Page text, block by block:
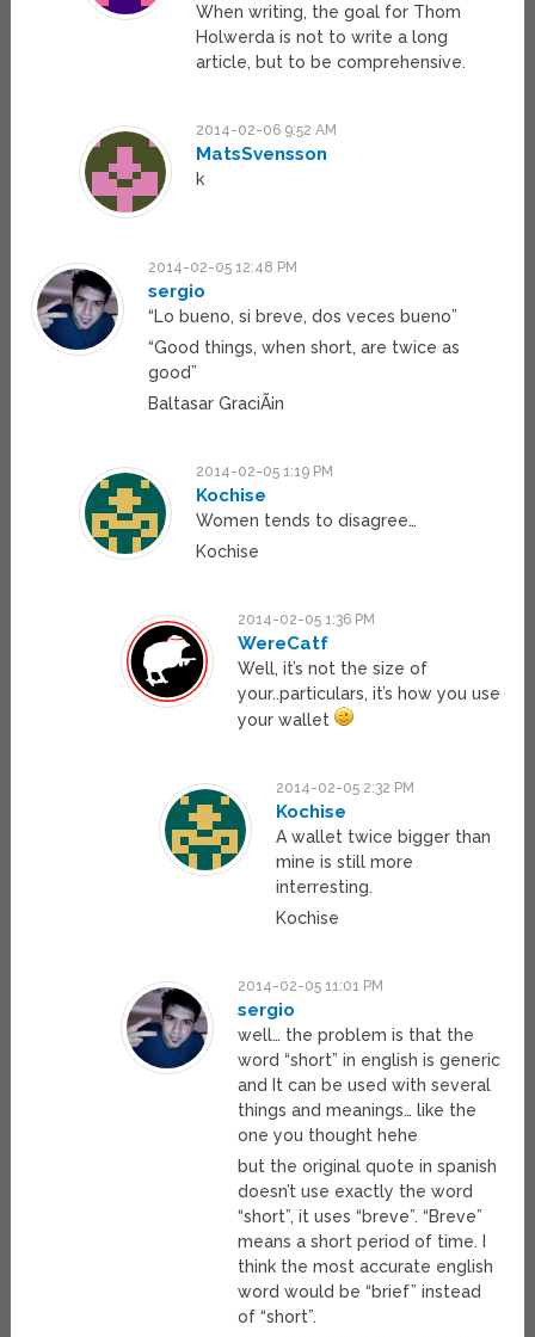
When writing, the goal for Thom
Holwerda is not to write a long
article, but to be comprehensive.
2014-02-06 9:52 AM
MatsSvensson
k
2014-02-05 12:48 PM
sergio
“Lo bueno, si breve, dos veces bueno”
“Good things, when short, are twice as
good”
Baltasar GraciÃ¡n
2014-02-05 1:19 PM
Kochise
Women tends to disagree…
Kochise
2014-02-05 1:36 PM
WereCatf
Well, it’s not the size of
your..particulars, it’s how you use
your wallet
2014-02-05 2:32 PM
Kochise
A wallet twice bigger than
mine is still more
interresting.
Kochise
2014-02-05 11:01 PM
sergio
well… the problem is that the
word “short” in english is generic
and It can be used with several
things and meanings… like the
one you thought hehe
but the original quote in spanish
doesn’t use exactly the word
“short”, it uses “breve”. “Breve”
means a short period of time. I
think the most accurate english
word would be “brief” instead
of “short”.